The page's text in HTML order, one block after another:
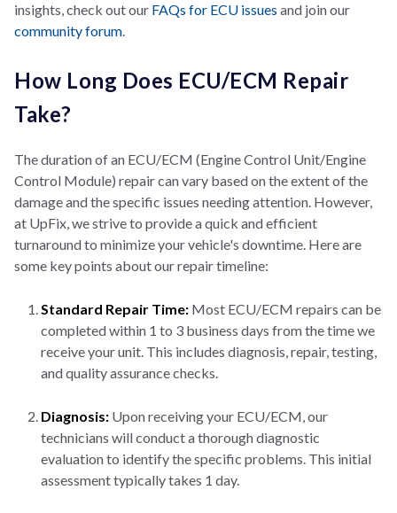
insights, check out our FAQs for ECU issues and join our
community forum.
How Long Does ECU/ECM Repair
Take?
The duration of an ECU/ECM (Engine Control Unit/Engine
Control Module) repair can vary based on the extent of the
damage and the specific issues needing attention. However,
at UpFix, we strive to provide a quick and efficient
turnaround to minimize your vehicle's downtime. Here are
some key points about our repair timeline:
Standard Repair Time: Most ECU/ECM repairs can be
completed within 1 to 3 business days from the time we
receive your unit. This includes diagnosis, repair, testing,
and quality assurance checks.
Diagnosis: Upon receiving your ECU/ECM, our
technicians will conduct a thorough diagnostic
evaluation to identify the specific problems. This initial
assessment typically takes 1 day.